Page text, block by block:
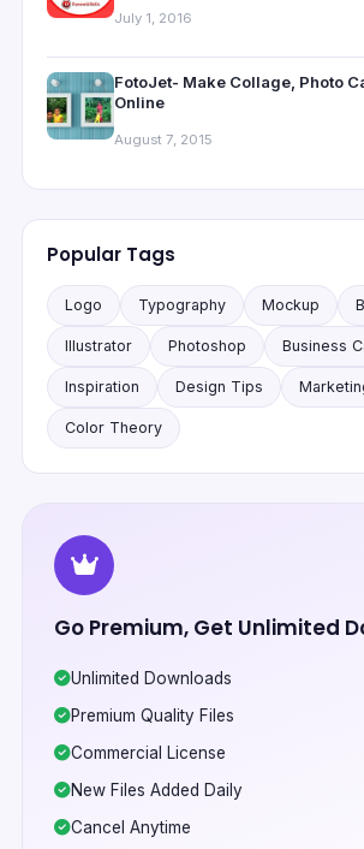
July 1, 2016
FotoJet- Make Collage, Photo
Online
August 7, 2015
Popular Tags
Logo Typography Mockup
Illustrator Photoshop Business
Inspiration Design Tips
Color Theory
Go Premium, Get Unlimited
Unlimited Downloads
Premium Quality Files
Commercial License
New Files Added Daily
Cancel Anytime